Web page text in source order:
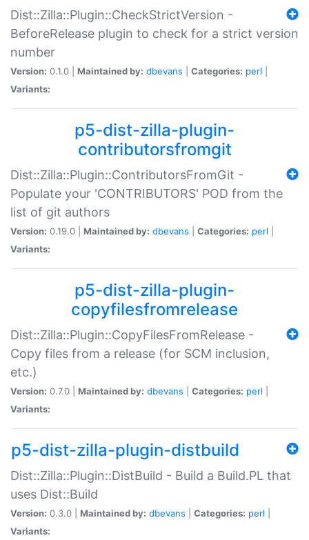
Dist::Zilla::Plugin::CheckStrictVersion -
BeforeRelease plugin to check for a strict version
number
Version: 0.1.0 | Maintained by: dbevans Categories: perl
Variants:
p5-dist-zilla-plugin-
contributorsfromgit
Dist::Zilla::Plugin::ContributorsFromGit -
Populate your 'CONTRIBUTORS' POD from the
list of git authors
Version: 0.19.0 | Maintained by: dbevans Categories: perl
Variants:
p5-dist-zilla-plugin-
copyfilesfromrelease
Dist::Zilla::Plugin::CopyFilesFromRelease -
Copy files from a release (for SCM inclusion,
etc.)
Version: 0.7.0 | Maintained by: dbevans Categories: perl
Variants:
p5-dist-zilla-plugin-distbuild
Dist::Zilla::Plugin::DistBuild - Build a Build.PL that
uses Dist::Build
Version: 0.3.0 | Maintained by: dbevans Categories: perl
Variants: